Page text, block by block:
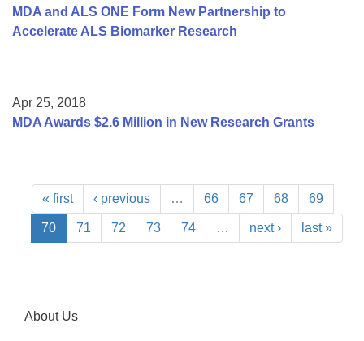
MDA and ALS ONE Form New Partnership to
Accelerate ALS Biomarker Research
Apr 25, 2018
MDA Awards $2.6 Million in New Research Grants
« first ‹ previous … 66 67 68 69
70 71 72 73 74 … next › last »
About Us